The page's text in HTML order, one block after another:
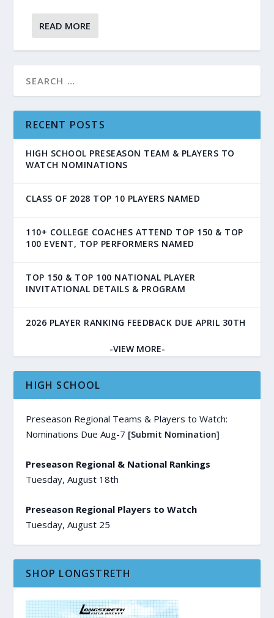
READ MORE
RECENT POSTS
HIGH SCHOOL PRESEASON TEAM & PLAYERS TO
WATCH NOMINATIONS
CLASS OF 2028 TOP 10 PLAYERS NAMED
110+ COLLEGE COACHES ATTEND TOP 150 & TOP
100 EVENT, TOP PERFORMERS NAMED
TOP 150 & TOP 100 NATIONAL PLAYER
INVITATIONAL DETAILS & PROGRAM
2026 PLAYER RANKING FEEDBACK DUE APRIL 30TH
-VIEW MORE-
HIGH SCHOOL
Preseason Regional Teams & Players to Watch:
Nominations Due Aug-7 [Submit Nomination]
Preseason Regional & National Rankings
Tuesday, August 18th
Preseason Regional Players to Watch
Tuesday, August 25
SHOP LONGSTRETH